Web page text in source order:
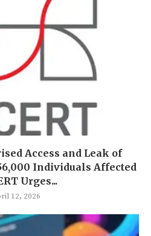
Access and Leak of
Individuals Affected
Urges...
12, 2026